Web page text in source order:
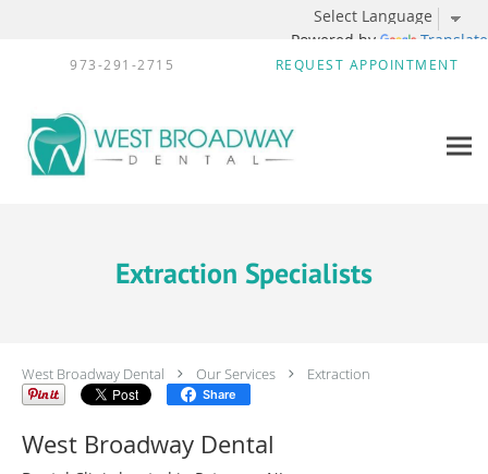
Powered by Translate
973-291-2715 REQUEST APPOINTMENT
Extraction Specialists
West Broadway Dental Our Services Extraction
Share
West Broadway Dental